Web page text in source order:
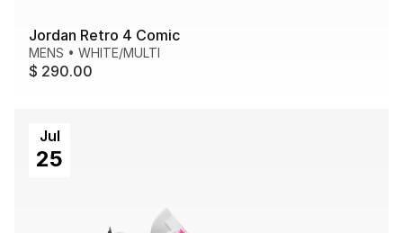
Jordan Retro 4 Comic
MENS • WHITE/MULTI
$ 290.00
Jul
25